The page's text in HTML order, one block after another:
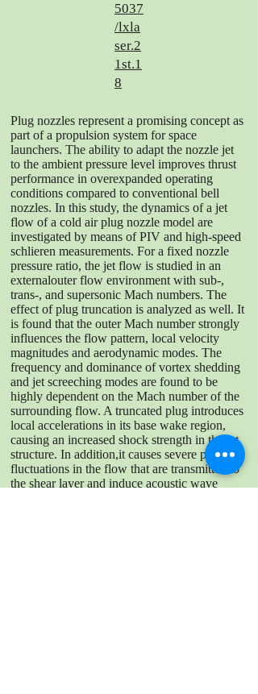
5037
/lxla
ser.2
1st.1
8
Plug nozzles represent a promising concept as
part of a propulsion system for space
launchers. The ability to adapt the nozzle jet
to the ambient pressure level improves thrust
performance in overexpanded operating
conditions compared to conventional bell
nozzles. In this study, the dynamics of a jet
flow of a cold air plug nozzle model are
investigated by means of PIV and high-speed
schlieren measurements. For a fixed nozzle
pressure ratio, the jet flow is studied in an
externalouter flow environment with sub-,
trans-, and supersonic Mach numbers. The
effect of plug truncation is analyzed as well. It
is found that the outer Mach number strongly
influences the flow pattern, local velocity
magnitudes and aerodynamic modes. The
frequency and dominance of vortex shedding
and jet screeching modes are found to be
highly dependent on the Mach number of the
surrounding flow. A truncated plug introduces
local accelerations in its base wake region,
causing an increased shock strength in the jet
structure. In addition,it causes severe periodic
fluctuations in the flow that are transmitted to
the shear layer and induce acoustic wave